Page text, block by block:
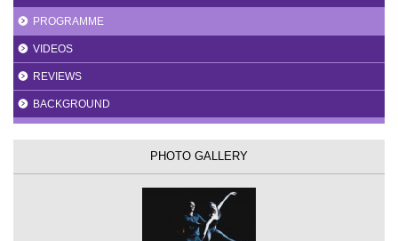
PROGRAMME
VIDEOS
REVIEWS
BACKGROUND
PHOTO GALLERY